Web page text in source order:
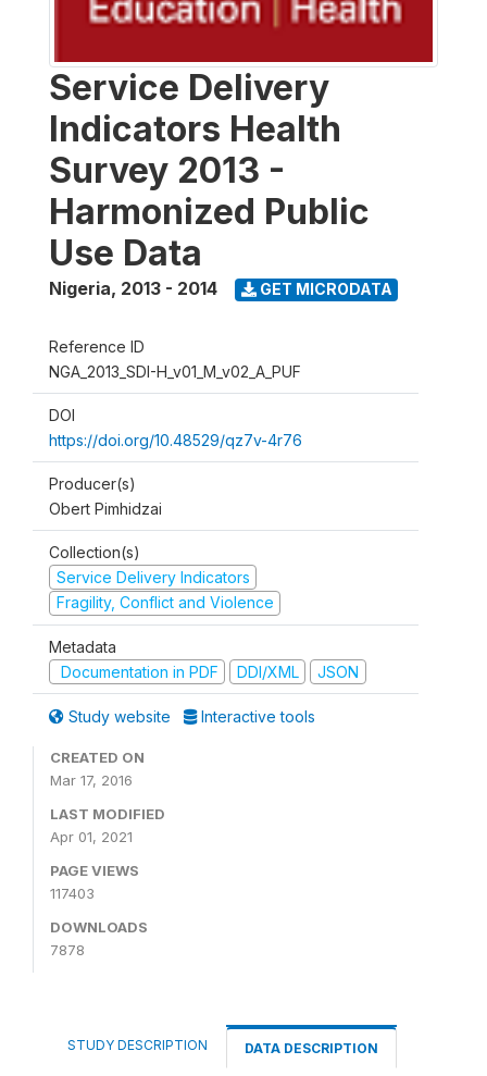
Service Delivery
Indicators Health
Survey 2013 -
Harmonized Public
Use Data
Nigeria, 2013 - 2014 GET MICRODATA
Reference ID
NGA_2013_SDI-H_v01_M_v02_A_PUF
DOI
https://doi.org/10.48529/qz7v-4r76
Producer(s)
Obert Pimhidzai
Collection(s)
Service Delivery Indicators
Fragility, Conflict and Violence
Metadata
Documentation in PDF
DDI/XML JSON
Study website Interactive tools
CREATED ON
Mar 17, 2016
LAST MODIFIED
Apr 01, 2021
PAGE VIEWS
117403
DOWNLOADS
7878
STUDY DESCRIPTION DATA DESCRIPTION